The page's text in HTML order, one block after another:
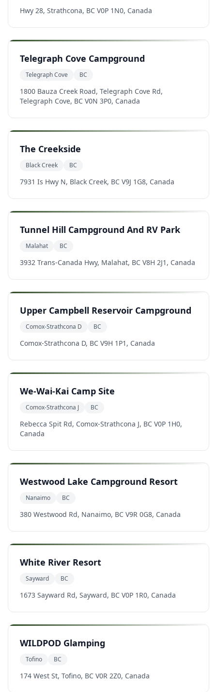
Hwy 28, Strathcona, BC V0P 1N0, Canada
Telegraph Cove Campground
Telegraph Cove BC
1800 Bauza Creek Road, Telegraph Cove Rd,
Telegraph Cove, BC V0N 3P0, Canada
The Creekside
Black Creek BC
7931 Is Hwy N, Black Creek, BC V9J 1G8, Canada
Tunnel Hill Campground And RV Park
Malahat BC
3932 Trans-Canada Hwy, Malahat, BC V8H 2J1, Canada
Upper Campbell Reservoir Campground
Comox-Strathcona D BC
Comox-Strathcona D, BC V9H 1P1, Canada
We-Wai-Kai Camp Site
Comox-Strathcona J BC
Rebecca Spit Rd, Comox-Strathcona J, BC V0P 1H0,
Canada
Westwood Lake Campground Resort
Nanaimo BC
380 Westwood Rd, Nanaimo, BC V9R 0G8, Canada
White River Resort
Sayward BC
1673 Sayward Rd, Sayward, BC V0P 1R0, Canada
WILDPOD Glamping
Tofino BC
174 West St, Tofino, BC V0R 2Z0, Canada